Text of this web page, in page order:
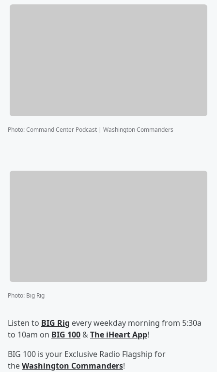
Photo:Command Center Podcast | Washington Commanders
Photo: Big Rig
Listen to BIG Rig every weekday morning from 5:30a
to 10am on BIG 100 &The iHeart App!
BIG 100 is your Exclusive Radio Flagship for
theWashington Commanders!